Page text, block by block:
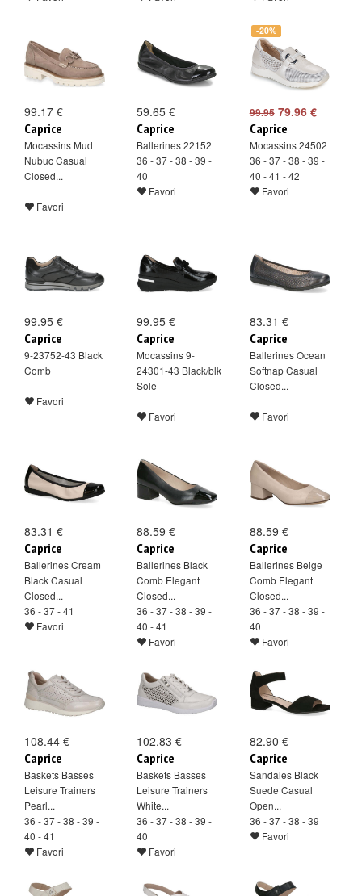
99.17 €
Caprice
Mocassins Mud
Nubuc Casual
Closed...
Favori
59.65 €
Caprice
Ballerines 22152
36 - 37 - 38 - 39 -
40
Favori
-20%
99.9579.96 €
Caprice
Mocassins 24502
36 - 37 - 38 - 39 -
40 - 41 - 42
Favori
99.95 €
Caprice
9-23752-43 Black
Comb
Favori
99.95 €
Caprice
Mocassins 9-
24301-43 Black/blk
Sole
Favori
83.31 €
Caprice
Ballerines Ocean
Softnap Casual
Closed...
Favori
83.31 €
Caprice
Ballerines Cream
Black Casual
Closed...
36 - 37 - 41
Favori
88.59 €
Caprice
Ballerines Black
Comb Elegant
Closed...
36 - 37 - 38 - 39 -
40 - 41
Favori
88.59 €
Caprice
Ballerines Beige
Comb Elegant
Closed...
36 - 37 - 38 - 39 -
40
Favori
108.44 €
Caprice
Baskets Basses
Leisure Trainers
Pearl...
36 - 37 - 38 - 39 -
40 - 41
Favori
102.83 €
Caprice
Baskets Basses
Leisure Trainers
White...
36 - 37 - 38 - 39 -
40
Favori
82.90 €
Caprice
Sandales Black
Suede Casual
Open...
36 - 37 - 38 - 39
Favori